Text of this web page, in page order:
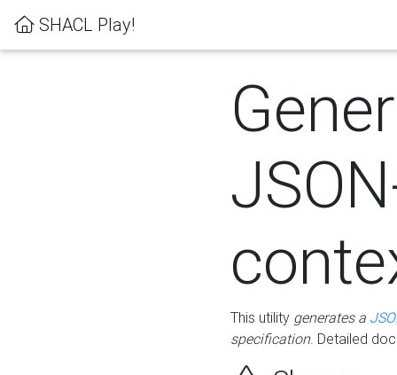
SHACL Play!
This utility generates a
specification. Detailed